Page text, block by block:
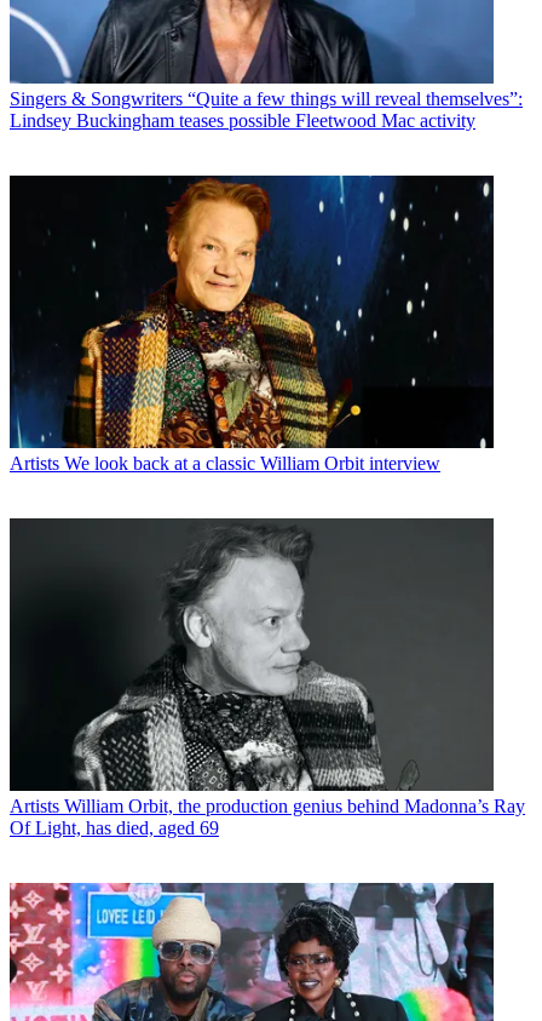
Singers & Songwriters “Quite a few things will reveal themselves”:
Lindsey Buckingham teases possible Fleetwood Mac activity
Artists We look back at a classic William Orbit interview
Artists William Orbit, the production genius behind Madonna’s Ray
Of Light, has died, aged 69